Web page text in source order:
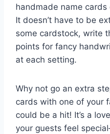
handmade name
It doesn’t have to be
some cardstock, write
points for fancy
at each setting.
Why not go an extra
cards with one of your
could be a hit! It’s a
your guests feel